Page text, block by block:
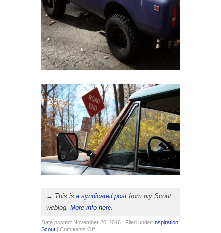
→ This is a syndicated post from my Scout
weblog. More info here.
Date posted: November 20, 2016 | Filed under Inspiration
Scout | Comments Offon